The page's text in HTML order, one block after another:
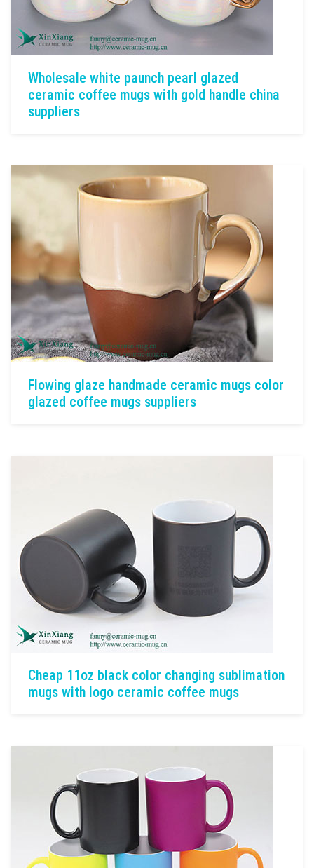
Wholesale white paunch pearl glazed
ceramic coffee mugs with gold handle china
suppliers
Flowing glaze handmade ceramic mugs color
glazed coffee mugs suppliers
Cheap 11oz black color changing sublimation
mugs with logo ceramic coffee mugs